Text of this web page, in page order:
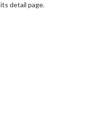
detail page.